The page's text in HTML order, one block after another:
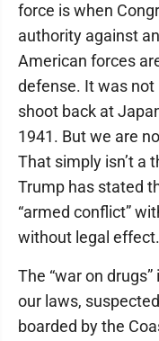
force is when
authority against
American forces
defense. It was
shoot back at
1941. But we are
That simply isn’t a
Trump has stated
“armed conflict”
without legal effect.
The “war on
our laws,
boarded by the